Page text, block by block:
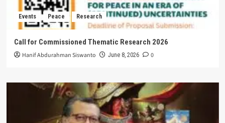
Events Peace Research
Call for Commissioned Thematic Research 2026
Hanif Abdurahman Siswanto June 8, 2026 0